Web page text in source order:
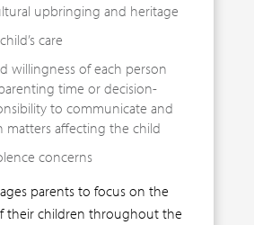
upbringing and heritage
care
willingness of each person
time or decision-
to communicate and
matters affecting the child
concerns
parents to focus on the
their children throughout the